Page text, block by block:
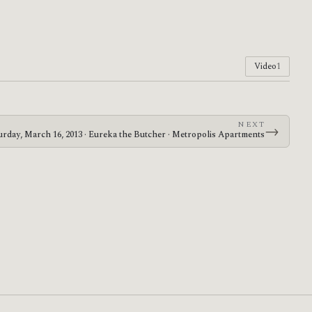
Video1
NEXT
March 16, 2013 · Eureka the Butcher · Metropolis Apartments→